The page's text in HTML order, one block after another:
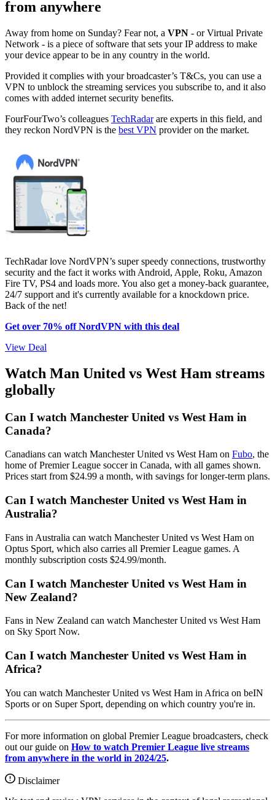
from anywhere
Away from home on Sunday? Fear not, a VPN - or Virtual Private
Network - is a piece of software that sets your IP address to make
your device appear to be in any country in the world.
Provided it complies with your broadcaster’s T&Cs, you can use a
VPN to unblock the streaming services you subscribe to, and it also
comes with added internet security benefits.
FourFourTwo’s colleagues TechRadarare experts in this field, and
they reckon NordVPN is the best VPN provider on the market.
TechRadar love NordVPN’s super speedy connections, trustworthy
security and the fact it works with Android, Apple, Roku, Amazon
Fire TV, PS4 and loads more. You also get a money-back guarantee,
24/7 support and it's currently available for a knockdown price.
Back of the net!
Get over 70% off NordVPN with this deal
View Deal
Watch Man United vs West Ham streams
globally
Can I watch Manchester United vs West Ham in
Canada?
Canadians can watch Manchester United vs West Ham on Fubo, the
home of Premier League soccer in Canada, with all games shown.
Prices start from $24.99 a month, with savings for longer-term plans.
Can I watch Manchester United vs West Ham in
Australia?
Fans in Australia can watch Manchester United vs West Ham on
Optus Sport, which also carries all Premier League games. A
monthly subscription costs $24.99/month.
Can I watch Manchester United vs West Ham in
New Zealand?
Fans in New Zealand can watch Manchester United vs West Ham
on Sky Sport Now.
Can I watch Manchester United vs West Ham in
Africa?
You can watch Manchester United vs West Ham in Africa on beIN
Sports or on Super Sport, depending on which country you're in.
For more information on global Premier League broadcasters, check
out our guide on How to watch Premier League live streams
from anywhere in the world in 2024/25.
Disclaimer